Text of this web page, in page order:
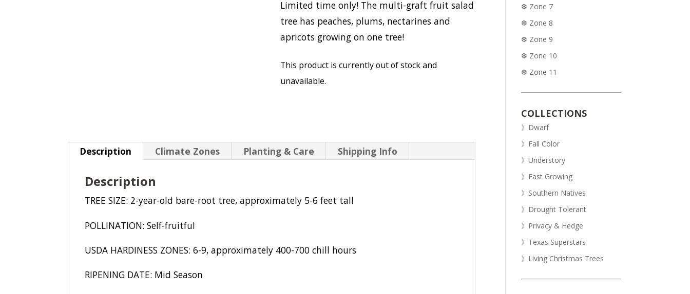
Limited time only! The multi-graft fruit salad
tree has peaches, plums, nectarines and
apricots growing on one tree!
This product is currently out of stock and
unavailable.
Description Climate Zones Planting & Care Shipping Info
Description
TREE SIZE: 2-year-old bare-root tree, approximately 5-6 feet tall
POLLINATION: Self-fruitful
USDA HARDINESS ZONES: 6-9, approximately 400-700 chill hours
RIPENING DATE: Mid Season
❆ Zone 7
❆ Zone 8
❆ Zone 9
❆ Zone 10
❆ Zone 11
COLLECTIONS
》Dwarf
》Fall Color
》Understory
》Fast Growing
》Southern Natives
》Drought Tolerant
》Privacy & Hedge
》Texas Superstars
》Living Christmas Trees